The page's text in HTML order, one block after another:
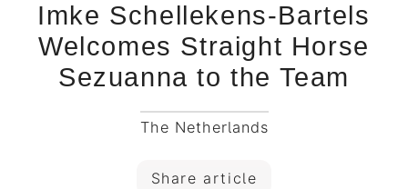
Imke Schellekens-Bartels
Welcomes Straight Horse
Sezuanna to the Team
The Netherlands
Share article